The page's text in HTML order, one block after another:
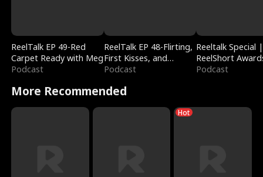
ReelTalk EP 49-Red
Carpet Ready with Meg
Podcast
ReelTalk EP 48-Flirting,
First Kisses, and
Fighting
Podcast
Reeltalk Special |
ReelShort
Podcast
More Recommended
Hot